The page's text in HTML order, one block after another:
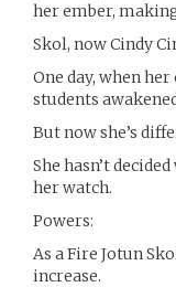
her ember,
Skol, now Cindy
One day, when
students
But now she’s
She hasn’t
her watch.
Powers:
As a Fire Jotun
increase.